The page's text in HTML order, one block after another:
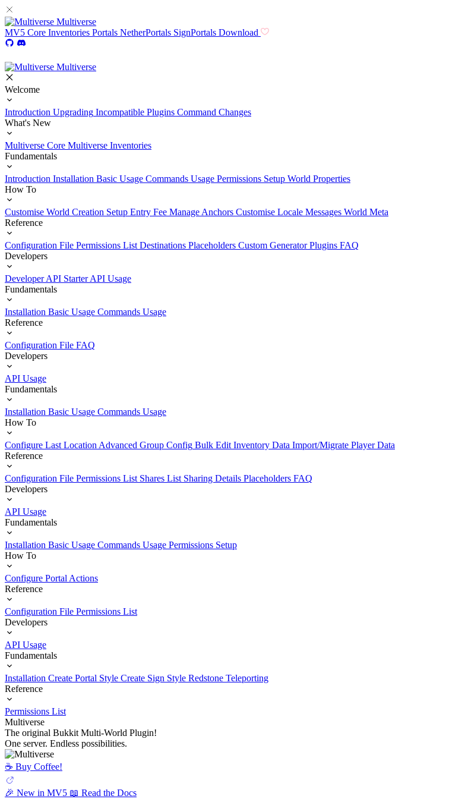
Multiverse
MV5 Core Inventories Portals NetherPortals SignPortals Download
Multiverse
Welcome
Introduction Upgrading Incompatible Plugins Command Changes
What's New
Multiverse Core Multiverse Inventories
Fundamentals
Introduction Installation Basic Usage Commands Usage Permissions Setup World Properties
How To
Customise World Creation Setup Entry Fee Manage Anchors Customise Locale Messages World Meta
Reference
Configuration File Permissions List Destinations Placeholders Custom Generator Plugins FAQ
Developers
Developer API Starter API Usage
Fundamentals
Installation Basic Usage Commands Usage
Reference
Configuration File FAQ
Developers
API Usage
Fundamentals
Installation Basic Usage Commands Usage
How To
Configure Last Location Advanced Group Config Bulk Edit Inventory Data Import/Migrate Player Data
Reference
Configuration File Permissions List Shares List Sharing Details Placeholders FAQ
Developers
API Usage
Fundamentals
Installation Basic Usage Commands Usage Permissions Setup
How To
Configure Portal Actions
Reference
Configuration File Permissions List
Developers
API Usage
Fundamentals
Installation Create Portal Style Create Sign Style Redstone Teleporting
Reference
Permissions List
Multiverse
The original Bukkit Multi-World Plugin!
One server. Endless possibilities.
☕️ Buy Coffee!
🎉 New in MV5 📖 Read the Docs